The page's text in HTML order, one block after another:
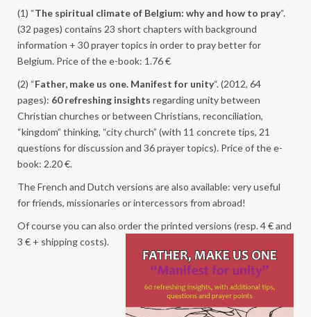
(1) “The spiritual climate of Belgium: why and how to pray“.
(32 pages) contains 23 short chapters with background
information + 30 prayer topics in order to pray better for
Belgium. Price of the e-book: 1.76 €
(2) “Father, make us one. Manifest for unity“. (2012, 64
pages): 60 refreshing insights regarding unity between
Christian churches or between Christians, reconciliation,
“kingdom” thinking, “city church” (with 11 concrete tips, 21
questions for discussion and 36 prayer topics). Price of the e-
book: 2.20 €.
The French and Dutch versions are also available: very useful
for friends, missionaries or intercessors from abroad!
Of course you can also order the printed versions (resp. 4 € and
3 € + shipping costs).